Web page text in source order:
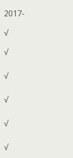
2017-
√
√
√
√
√
√